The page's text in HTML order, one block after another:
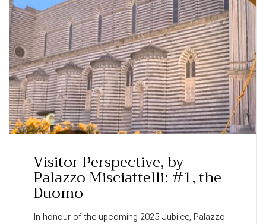
Visitor Perspective, by
Palazzo Misciattelli: #1, the
Duomo
In honour of the upcoming 2025 Jubilee, Palazzo